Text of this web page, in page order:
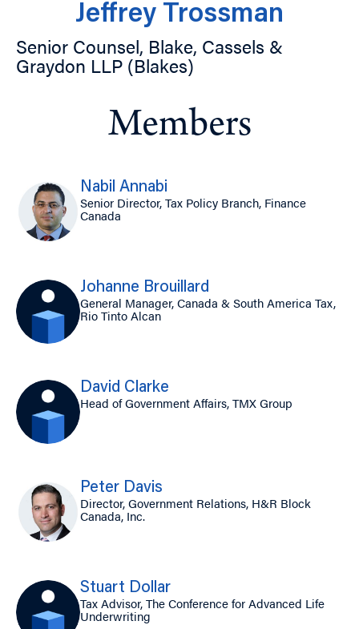
Jeffrey Trossman
Senior Counsel, Blake, Cassels &
Graydon LLP (Blakes)
Members
Nabil Annabi
Senior Director, Tax Policy Branch, Finance
Canada
Johanne Brouillard
General Manager, Canada & South America Tax,
Rio Tinto Alcan
David Clarke
Head of Government Affairs, TMX Group
Peter Davis
Director, Government Relations, H&R Block
Canada, Inc.
Stuart Dollar
Tax Advisor, The Conference for Advanced Life
Underwriting